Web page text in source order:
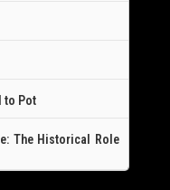
to Pot
The Historical Role